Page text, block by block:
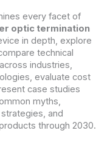
every facet of
optic termination
in depth, explore
technical
industries,
evaluate cost
case studies
myths,
and
through 2030.